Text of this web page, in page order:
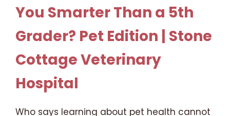
You Smarter Than a 5th
Grader? Pet Edition | Stone
Cottage Veterinary
Hospital
Who says learning about pet health cannot